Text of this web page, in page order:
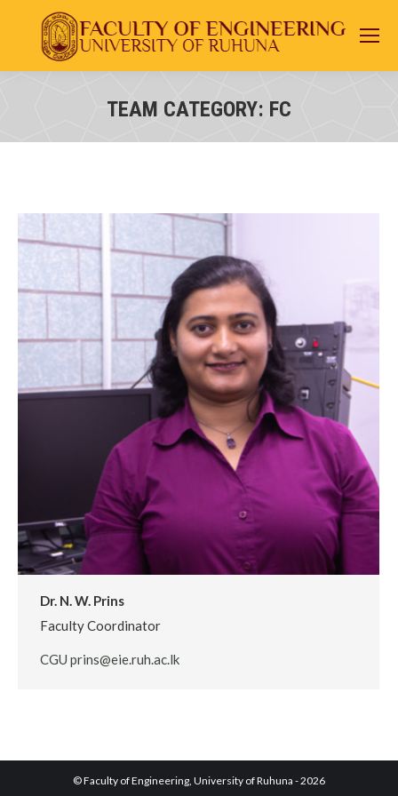
You are here:
TEAM CATEGORY: FC
Dr. N. W. Prins
Faculty Coordinator
CGU prins@eie.ruh.ac.lk
© Faculty of Engineering, University of Ruhuna - 2026